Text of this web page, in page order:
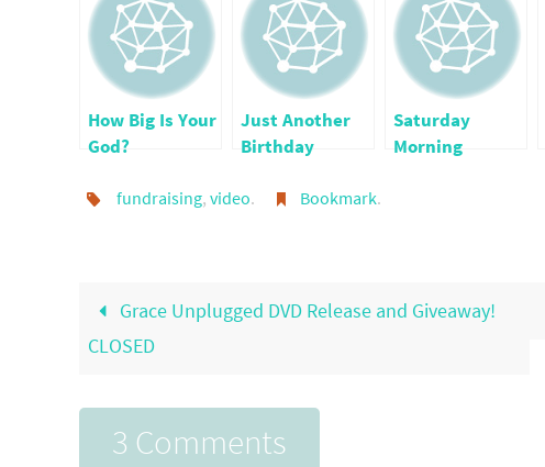
How Big Is Your
God?
Just Another
Birthday
Saturday
Morning
fundraising, video. Bookmark.
Grace Unplugged DVD Release and Giveaway!
CLOSED
3 Comments